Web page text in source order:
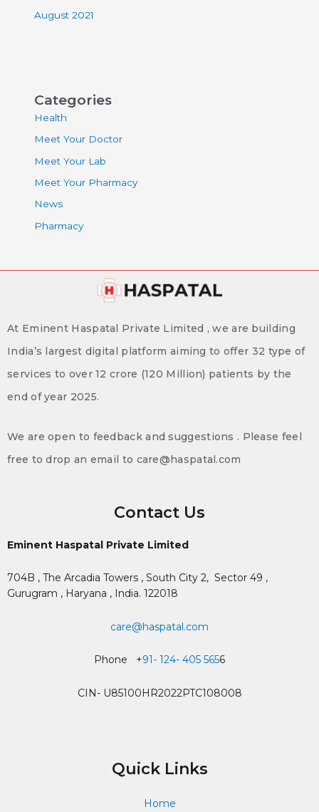
August 2021
Categories
Health
Meet Your Doctor
Meet Your Lab
Meet Your Pharmacy
News
Pharmacy
At Eminent Haspatal Private Limited , we are building
India’s largest digital platform aiming to offer 32 type of
services to over 12 crore (120 Million) patients by the
end of year 2025.
We are open to feedback and suggestions . Please feel
free to drop an email to care@haspatal.com
Contact Us
Eminent Haspatal Private Limited
704B , The Arcadia Towers , South City 2, Sector 49 ,
Gurugram , Haryana , India. 122018
care@haspatal.com
Phone +91- 124- 405 5656
CIN- U85100HR2022PTC108008
Quick Links
Home